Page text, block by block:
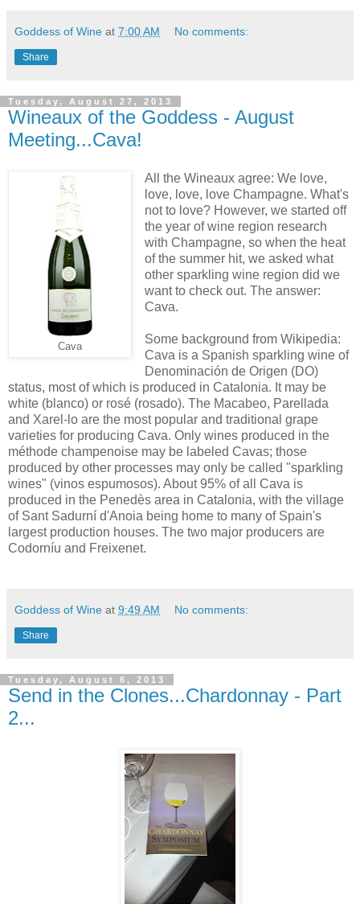
Goddess of Wine at 7:00 AM No comments:
Share
Tuesday, August 27, 2013
Wineaux of the Goddess - August
Meeting...Cava!
Cava
All the Wineaux agree: We love,
love, love, love Champagne. What's
not to love? However, we started off
the year of wine region research
with Champagne, so when the heat
of the summer hit, we asked what
other sparkling wine region did we
want to check out. The answer:
Cava.
Some background from Wikipedia:
Cava is a Spanish sparkling wine of
Denominación de Origen (DO)
status, most of which is produced in Catalonia. It may be
white (blanco) or rosé (rosado). The Macabeo, Parellada
and Xarel-lo are the most popular and traditional grape
varieties for producing Cava. Only wines produced in the
méthode champenoise may be labeled Cavas; those
produced by other processes may only be called "sparkling
wines" (vinos espumosos). About 95% of all Cava is
produced in the Penedès area in Catalonia, with the village
of Sant Sadurní d'Anoia being home to many of Spain's
largest production houses. The two major producers are
Codorníu and Freixenet.
Goddess of Wine at 9:49 AM No comments:
Share
Tuesday, August 6, 2013
Send in the Clones...Chardonnay - Part
2...